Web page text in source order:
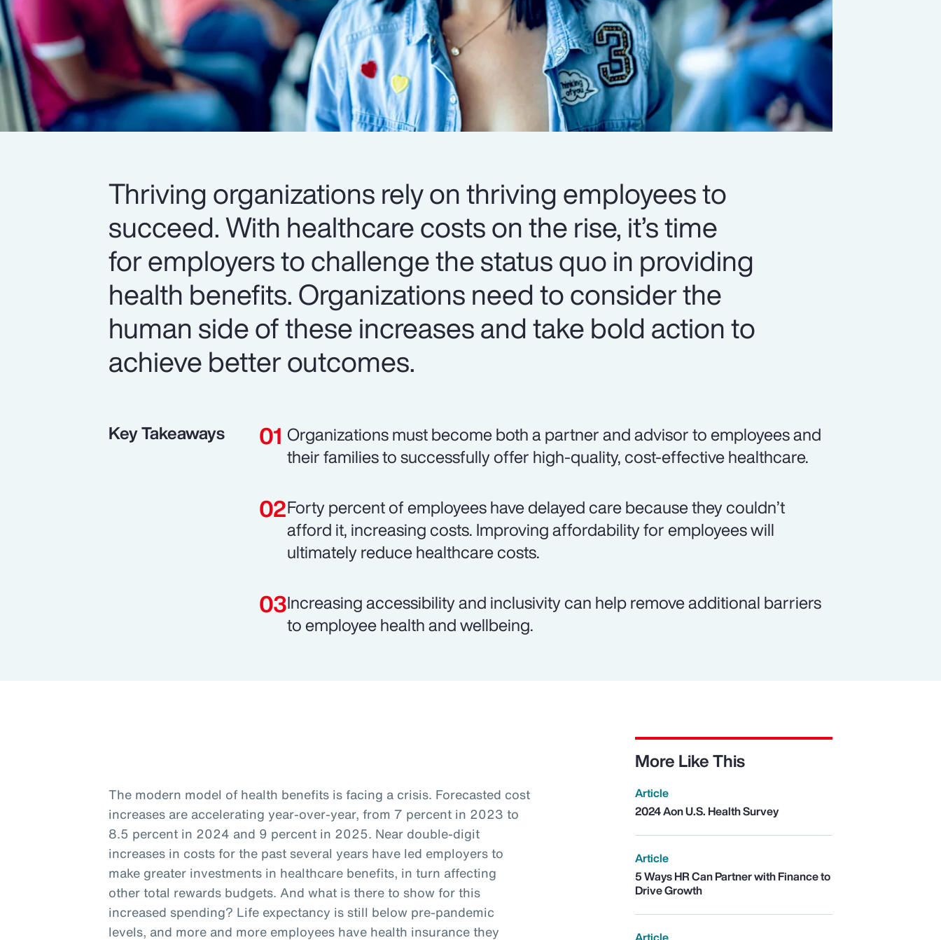
Thriving organizations rely on thriving employees to
succeed. With healthcare costs on the rise, it’s time
for employers to challenge the status quo in providing
health benefits. Organizations need to consider the
human side of these increases and take bold action to
achieve better outcomes.
Key Takeaways
Organizations must become both a partner and advisor to employees and
their families to successfully offer high-quality, cost-effective healthcare.
Forty percent of employees have delayed care because they couldn’t
afford it, increasing costs. Improving affordability for employees will
ultimately reduce healthcare costs.
Increasing accessibility and inclusivity can help remove additional barriers
to employee health and wellbeing.
The modern model of health benefits is facing a crisis. Forecasted cost
increases are accelerating year-over-year, from 7 percent in 2023 to
8.5 percent in 2024 and 9 percent in 2025. Near double-digit
increases in costs for the past several years have led employers to
make greater investments in healthcare benefits, in turn affecting
other total rewards budgets. And what is there to show for this
increased spending? Life expectancy is still below pre-pandemic
levels, and more and more employees have health insurance they
More Like This
Article
2024 Aon U.S. Health Survey
Article
5 Ways HR Can Partner with Finance to
Drive Growth